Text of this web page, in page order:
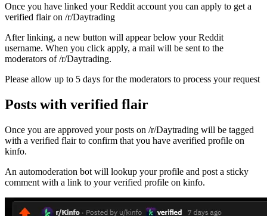
Once you have linked your Reddit account you can apply to get a
verified flair on /r/Daytrading
After linking, a new button will appear below your Reddit
username. When you click apply, a mail will be sent to the
moderators of /r/Daytrading.
Please allow up to 5 days for the moderators to process your request
Posts with verified flair
Once you are approved your posts on /r/Daytrading will be tagged
with a verified flair to confirm that you have averified profile on
kinfo.
An automoderation bot will lookup your profile and post a sticky
comment with a link to your verified profile on kinfo.